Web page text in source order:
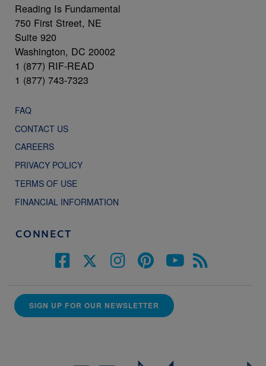
Reading Is Fundamental
750 First Street, NE
Suite 920
Washington, DC 20002
1 (877) RIF-READ
1 (877) 743-7323
FAQ
CONTACT US
CAREERS
PRIVACY POLICY
TERMS OF USE
FINANCIAL INFORMATION
CONNECT
SIGN UP FOR OUR NEWSLETTER